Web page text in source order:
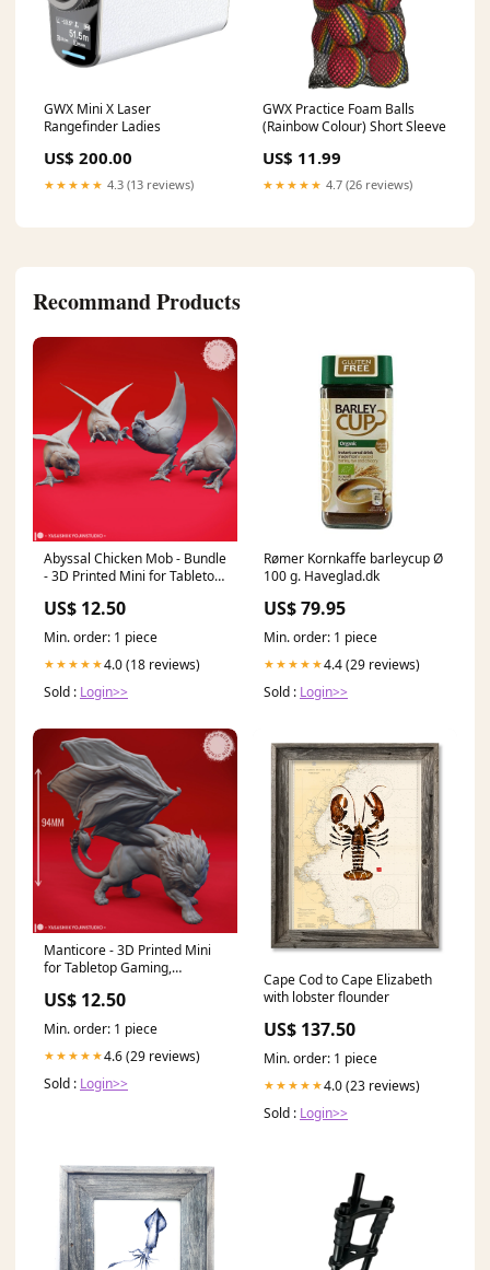
GWX Mini X Laser
Rangefinder Ladies
US$ 200.00
★★★★★ 4.3 (13 reviews)
GWX Practice Foam Balls
(Rainbow Colour) Short Sleeve
US$ 11.99
★★★★★ 4.7 (26 reviews)
Recommand Products
Abyssal Chicken Mob - Bundle
- 3D Printed Mini for Tabletop
Dragons, Pathfinder, Kings of
War and other RPG's Undead
US$ 12.50
Min. order: 1 piece
★★★★★4.0 (18 reviews)
Sold : Login>>
Rømer Kornkaffe barleycup Ø
100 g. Haveglad.dk
US$ 79.95
Min. order: 1 piece
★★★★★4.4 (29 reviews)
Sold : Login>>
Manticore - 3D Printed Mini
for Tabletop Gaming,
Pathfinder, Kings of War and
other RPG's Wolves
US$ 12.50
Min. order: 1 piece
★★★★★4.6 (29 reviews)
Sold : Login>>
Cape Cod to Cape Elizabeth
with lobster flounder
US$ 137.50
Min. order: 1 piece
★★★★★4.0 (23 reviews)
Sold : Login>>